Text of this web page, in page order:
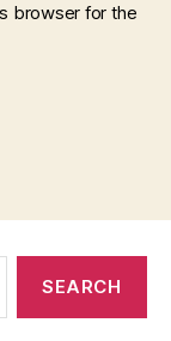
browser for the